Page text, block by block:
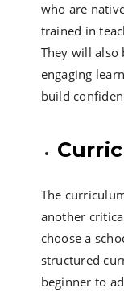
who are
trained in
They will also
engaging
build
The
another
choose a
structured
beginner to